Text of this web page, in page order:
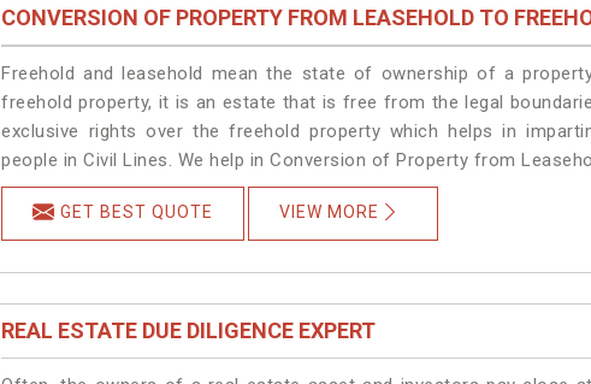
CONVERSION OF PROPERTY FROM LEASEHOLD TO
Freehold and leasehold mean the state of ownership of a
freehold property, it is an estate that is free from the legal
exclusive rights over the freehold property which helps in
people in Civil Lines. We help in Conversion of Property from
GET BEST QUOTE VIEW MORE
REAL ESTATE DUE DILIGENCE EXPERT